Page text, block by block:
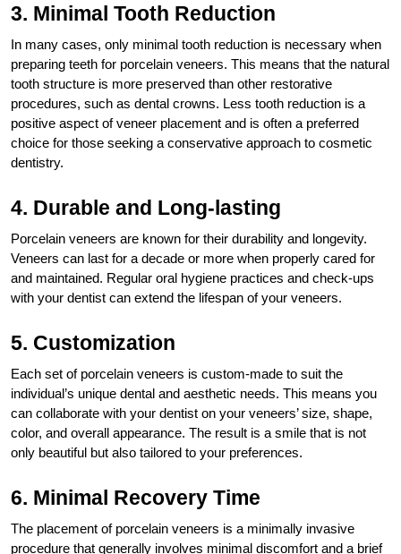
3. Minimal Tooth Reduction
In many cases, only minimal tooth reduction is necessary when
preparing teeth for porcelain veneers. This means that the natural
tooth structure is more preserved than other restorative
procedures, such as dental crowns. Less tooth reduction is a
positive aspect of veneer placement and is often a preferred
choice for those seeking a conservative approach to cosmetic
dentistry.
4. Durable and Long-lasting
Porcelain veneers are known for their durability and longevity.
Veneers can last for a decade or more when properly cared for
and maintained. Regular oral hygiene practices and check-ups
with your dentist can extend the lifespan of your veneers.
5. Customization
Each set of porcelain veneers is custom-made to suit the
individual’s unique dental and aesthetic needs. This means you
can collaborate with your dentist on your veneers’ size, shape,
color, and overall appearance. The result is a smile that is not
only beautiful but also tailored to your preferences.
6. Minimal Recovery Time
The placement of porcelain veneers is a minimally invasive
procedure that generally involves minimal discomfort and a brief